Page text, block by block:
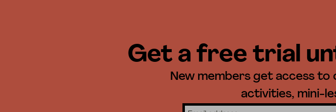
Get a free trial
New members get access to
activities, mini-